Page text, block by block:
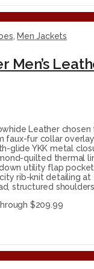
, Men Jackets
Men’s
Leather
faux-fur collar
glide YKK metal
quilted thermal
utility flap
rib-knit detailing
structured
$209.99